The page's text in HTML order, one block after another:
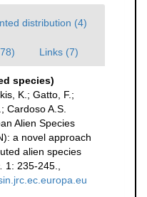
distribution (4)
Links (7)
species)
K.; Gatto, F.;
Cardoso A.S.
Alien Species
a novel approach
alien species
1: 235-245.